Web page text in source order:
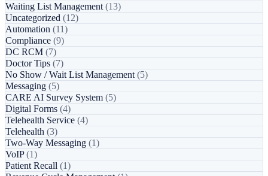
Waiting List Management (13)
Uncategorized (12)
Automation (11)
Compliance (9)
DC RCM (7)
Doctor Tips (7)
No Show / Wait List Management (5)
Messaging (5)
CARE AI Survey System (5)
Digital Forms (4)
Telehealth Service (4)
Telehealth (3)
Two-Way Messaging (1)
VoIP(1)
Patient Recall (1)